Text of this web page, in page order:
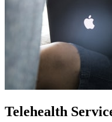
Telehealth